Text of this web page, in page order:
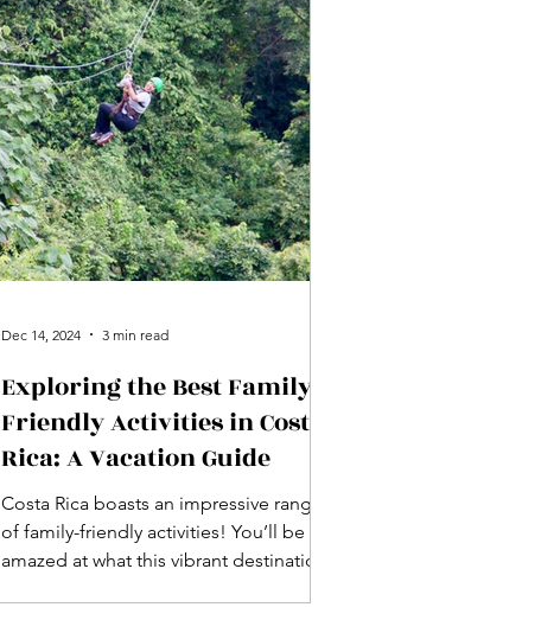
dance, sing, and celebrate life!
Exploring the Best Family-
Friendly Activities in Costa
Rica: A Vacation Guide
Costa Rica boasts an impressive range
of family-friendly activities! You’ll be
amazed at what this vibrant destination
Dec 14, 2024 3 min read